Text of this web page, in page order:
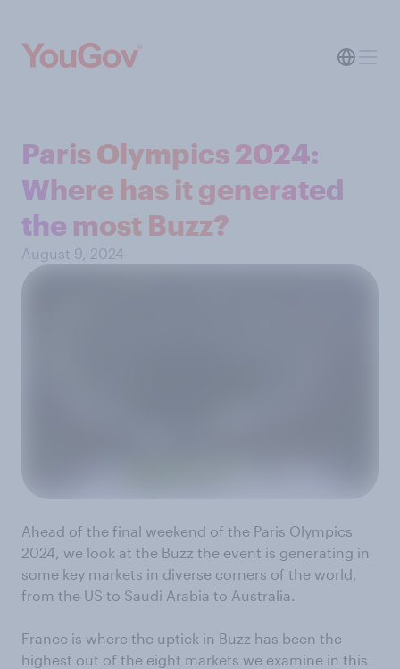
Paris Olympics 2024:
Where has it generated
the most Buzz?
August 9, 2024
Ahead of the final weekend of the Paris Olympics
2024, we look at the Buzz the event is generating in
some key markets in diverse corners of the world,
from the US to Saudi Arabia to Australia.
France is where the uptick in Buzz has been the
highest out of the eight markets we examine in this